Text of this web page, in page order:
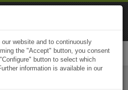
website and to continuously
the "Accept" button, you consent
button to select which
information is available in our